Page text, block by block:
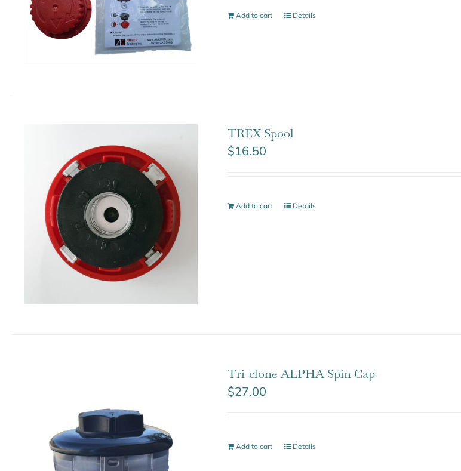
Add to cart Details
TREX Spool
$16.50
Add to cart Details
Tri-clone ALPHA Spin Cap
$27.00
Add to cart Details